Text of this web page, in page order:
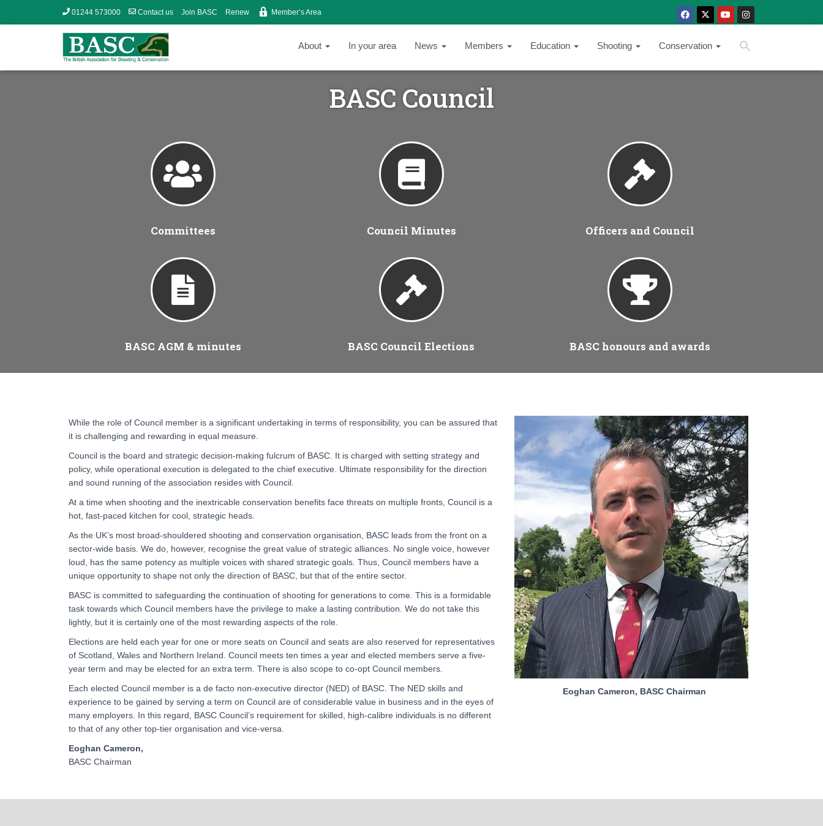
01244 573000 Contact us Join BASC Renew Member’s Area
About In your area News Members Education Shooting Conservation
BASC Council
Committees
BASC AGM & minutes
Council Minutes
BASC Council Elections
Officers and Council
BASC honours and awards
Eoghan Cameron, BASC Chairman
While the role of Council member is a significant undertaking in terms of responsibility, you can be assured that
it is challenging and rewarding in equal measure.
Council is the board and strategic decision-making fulcrum of BASC. It is charged with setting strategy and
policy, while operational execution is delegated to the chief executive. Ultimate responsibility for the direction
and sound running of the association resides with Council.
At a time when shooting and the inextricable conservation benefits face threats on multiple fronts, Council is a
hot, fast-paced kitchen for cool, strategic heads.
As the UK’s most broad-shouldered shooting and conservation organisation, BASC leads from the front on a
sector-wide basis. We do, however, recognise the great value of strategic alliances. No single voice, however
loud, has the same potency as multiple voices with shared strategic goals. Thus, Council members have a
unique opportunity to shape not only the direction of BASC, but that of the entire sector.
BASC is committed to safeguarding the continuation of shooting for generations to come. This is a formidable
task towards which Council members have the privilege to make a lasting contribution. We do not take this
lightly, but it is certainly one of the most rewarding aspects of the role.
Elections are held each year for one or more seats on Council and seats are also reserved for representatives
of Scotland, Wales and Northern Ireland. Council meets ten times a year and elected members serve a five-
year term and may be elected for an extra term. There is also scope to co-opt Council members.
Each elected Council member is a de facto non-executive director (NED) of BASC. The NED skills and
experience to be gained by serving a term on Council are of considerable value in business and in the eyes of
many employers. In this regard, BASC Council’s requirement for skilled, high-calibre individuals is no different
to that of any other top-tier organisation and vice-versa.
Eoghan Cameron,
BASC Chairman